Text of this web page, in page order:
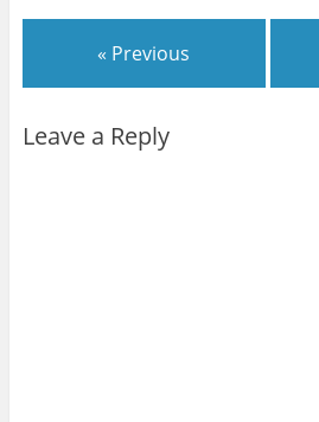
« Previous
Leave a Reply